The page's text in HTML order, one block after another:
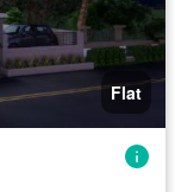
Flat